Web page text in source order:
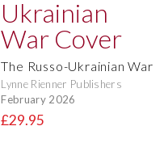
The Russo-Ukrainian War
Lynne Rienner Publishers
February 2026
£29.95